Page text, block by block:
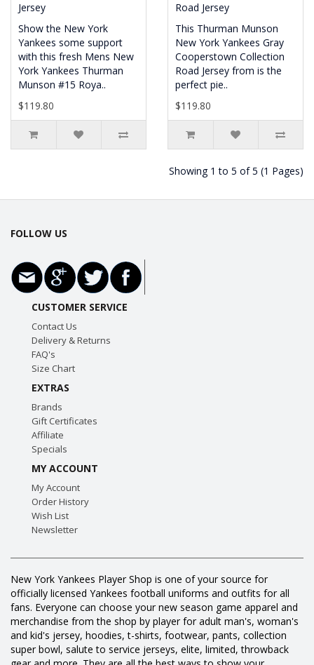
Jersey
Show the New York
Yankees some support
with this fresh Mens New
York Yankees Thurman
Munson #15 Roya..
$119.80
Road Jersey
This Thurman Munson
New York Yankees Gray
Cooperstown Collection
Road Jersey from is the
perfect pie..
$119.80
Showing 1 to 5 of 5 (1 Pages)
FOLLOW US
CUSTOMER SERVICE
Contact Us
Delivery & Returns
FAQ's
Size Chart
EXTRAS
Brands
Gift Certificates
Affiliate
Specials
MY ACCOUNT
My Account
Order History
Wish List
Newsletter
New York Yankees Player Shop is one of your source for
officially licensed Yankees football uniforms and outfits for all
fans. Everyone can choose your new season game apparel and
merchandise from the shop by player for adult man's, woman's
and kid's jersey, hoodies, t-shirts, footwear, pants, collection
super bowl, salute to service jerseys, elite, limited, throwback